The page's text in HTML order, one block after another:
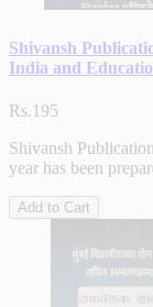
Shivansh
India and
Rs.195
Shivansh
year has been
Add to Cart